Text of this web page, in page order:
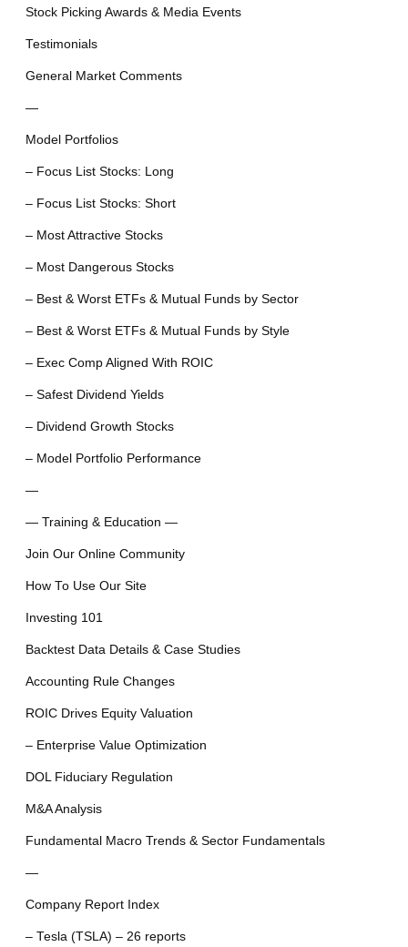
Stock Picking Awards & Media Events
Testimonials
General Market Comments
—
Model Portfolios
– Focus List Stocks: Long
– Focus List Stocks: Short
– Most Attractive Stocks
– Most Dangerous Stocks
– Best & Worst ETFs & Mutual Funds by Sector
– Best & Worst ETFs & Mutual Funds by Style
– Exec Comp Aligned With ROIC
– Safest Dividend Yields
– Dividend Growth Stocks
– Model Portfolio Performance
—
— Training & Education —
Join Our Online Community
How To Use Our Site
Investing 101
Backtest Data Details & Case Studies
Accounting Rule Changes
ROIC Drives Equity Valuation
– Enterprise Value Optimization
DOL Fiduciary Regulation
M&A Analysis
Fundamental Macro Trends & Sector Fundamentals
—
Company Report Index
– Tesla (TSLA) – 26 reports